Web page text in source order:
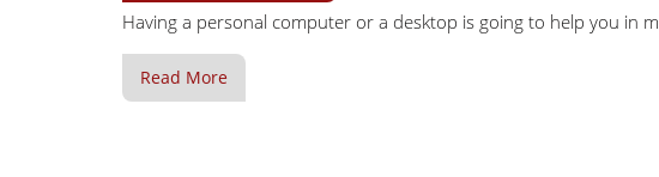
Having a personal computer or a desktop is going to help you in
Read More